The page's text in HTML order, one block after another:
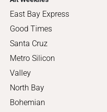
East Bay Express
Good Times
Santa Cruz
Metro Silicon
Valley
North Bay
Bohemian